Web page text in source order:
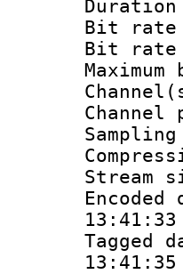
Bit
Bit
13:41:33
13:41:35